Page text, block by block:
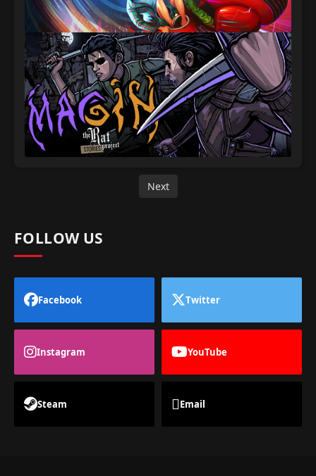
Next
FOLLOW US
Facebook Twitter
Instagram YouTube
Steam Email